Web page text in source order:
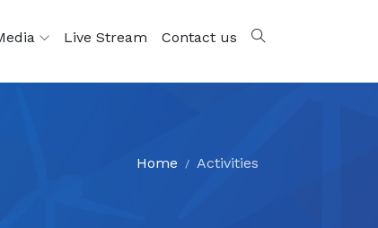
Live Stream Contact us
Home Activities